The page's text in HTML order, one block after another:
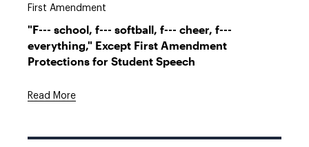
First Amendment
"F--- school, f--- softball, f--- cheer, f---
everything," Except First Amendment
Protections for Student Speech
Read More